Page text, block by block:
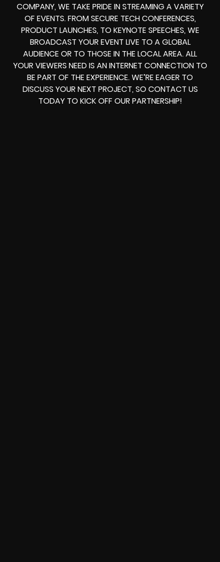
COMPANY, WE TAKE PRIDE IN STREAMING A VARIETY
OF EVENTS. FROM SECURE TECH CONFERENCES,
PRODUCT LAUNCHES, TO KEYNOTE SPEECHES, WE
BROADCAST YOUR EVENT LIVE TO A GLOBAL
AUDIENCE OR TO THOSE IN THE LOCAL AREA. ALL
YOUR VIEWERS NEED IS AN INTERNET CONNECTION TO
BE PART OF THE EXPERIENCE. WE’RE EAGER TO
DISCUSS YOUR NEXT PROJECT, SO CONTACT US
TODAY TO KICK OFF OUR PARTNERSHIP!